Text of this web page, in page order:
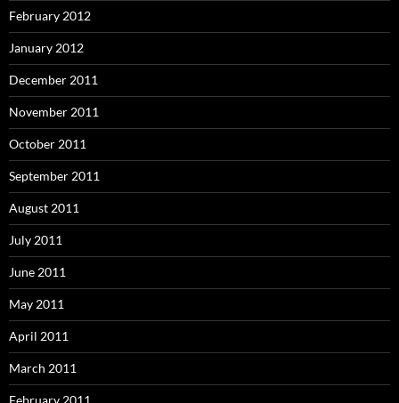
February 2012
January 2012
December 2011
November 2011
October 2011
September 2011
August 2011
July 2011
June 2011
May 2011
April 2011
March 2011
February 2011